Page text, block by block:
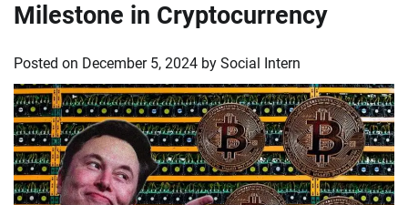
Milestone in Cryptocurrency
Posted on December 5, 2024 by Social Intern